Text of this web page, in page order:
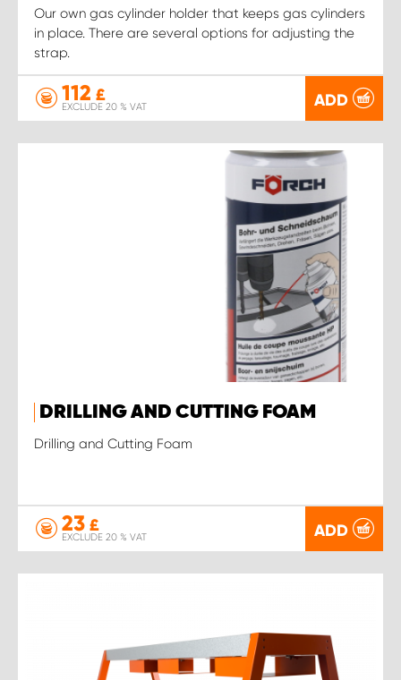
Our own gas cylinder holder that keeps gas cylinders
in place. There are several options for adjusting the
strap.
112 £
EXCLUDE 20 % VAT ADD
DRILLING AND CUTTING FOAM
Drilling and Cutting Foam
23 £
EXCLUDE 20 % VAT ADD